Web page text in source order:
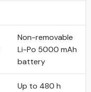
Non-removable
Li-Po 5000 mAh
battery
Up to 480 h